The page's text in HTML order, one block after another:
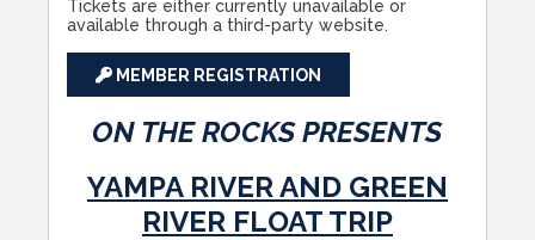
Tickets are either currently unavailable or
available through a third-party website.
MEMBER REGISTRATION
ON THE ROCKS PRESENTS
YAMPA RIVER AND GREEN
RIVER FLOAT TRIP